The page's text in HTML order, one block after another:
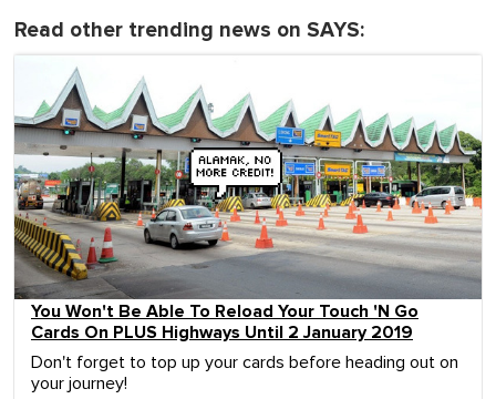
Read other trending news on SAYS:
You Won't Be Able To Reload Your Touch 'N Go
Cards On PLUS Highways Until 2 January 2019
Don't forget to top up your cards before heading out on
your journey!